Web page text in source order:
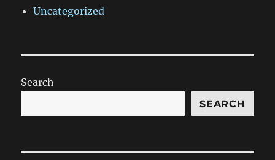
Uncategorized
Search
SEARCH